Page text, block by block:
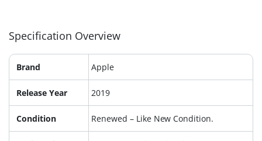
Specification Overview
Brand Apple
Release Year 2019
Condition Renewed – Like New Condition.